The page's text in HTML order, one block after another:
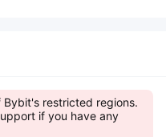
Bybit's restricted regions.
if you have any